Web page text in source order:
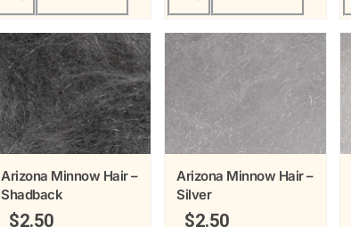
Arizona Minnow Hair –
Shadback
$2.50
Arizona Minnow Hair –
Silver
$2.50